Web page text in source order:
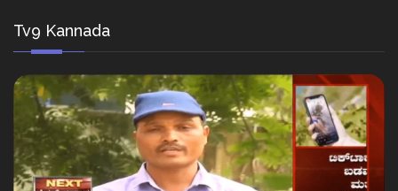
Tv9 Kannada